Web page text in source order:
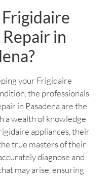
in
your Frigidaire
the professionals
in Pasadena are the
a wealth of knowledge
appliances, their
true masters of their
diagnose and
may arise, ensuring